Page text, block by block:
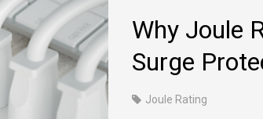
Why Joule
Surge
Joule Rating